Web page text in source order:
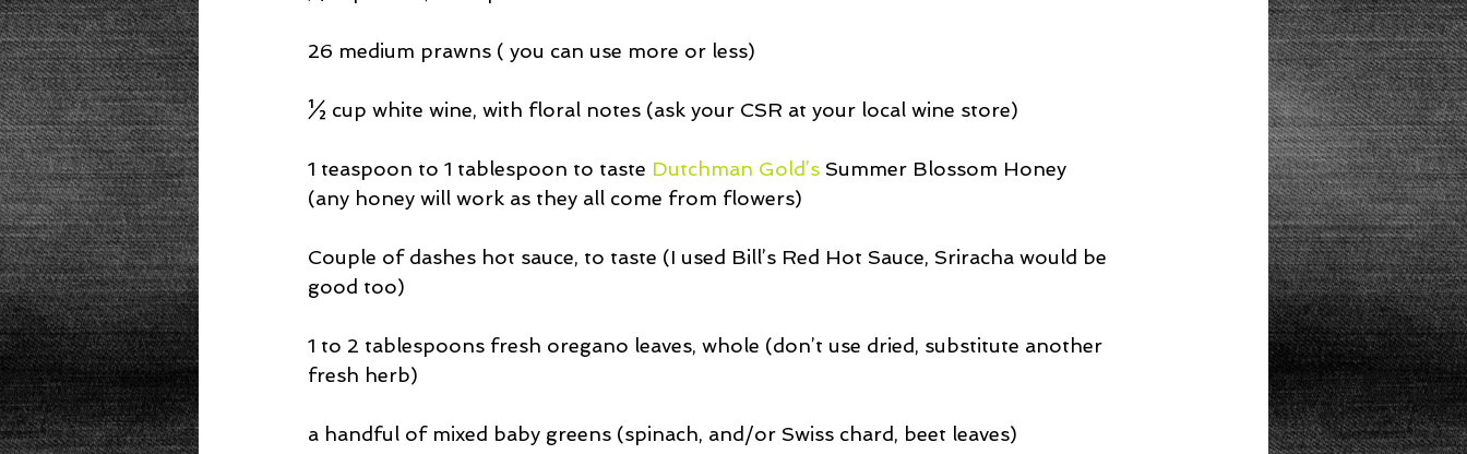
26 medium prawns ( you can use more or less)
½ cup white wine, with floral notes (ask your CSR at your local wine store)
1 teaspoon to 1 tablespoon to taste Dutchman Gold’s Summer Blossom Honey
(any honey will work as they all come from flowers)
Couple of dashes hot sauce, to taste (I used Bill’s Red Hot Sauce, Sriracha would be
good too)
1 to 2 tablespoons fresh oregano leaves, whole (don’t use dried, substitute another
fresh herb)
a handful of mixed baby greens (spinach, and/or Swiss chard, beet leaves)